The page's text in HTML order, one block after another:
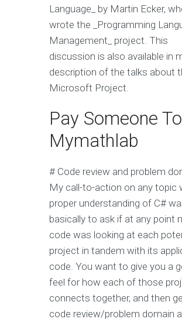
Language_ by Martin Ecker,
wrote the _Programming
Management_ project. This
discussion is also available in
description of the talks about
Microsoft Project.
Pay Someone
Mymathlab
# Code review and problem
My call-to-action on any topic
proper understanding of C#
basically to ask if at any point
code was looking at each
project in tandem with its
code. You want to give you a
feel for how each of those
connects together, and then
code review/problem domain